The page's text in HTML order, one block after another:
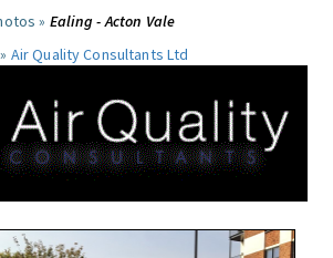
» Ealing - Acton Vale
Air Quality Consultants Ltd